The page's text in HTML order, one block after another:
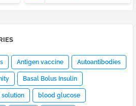
Antigen vaccine Autoantibodies
Basal Bolus Insulin
solution blood glucose